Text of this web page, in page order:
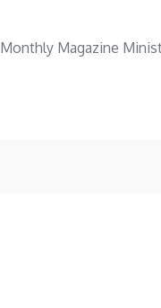
Monthly Magazine